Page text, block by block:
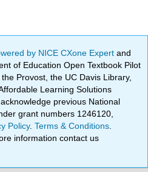
by NICE CXone Expertand
of Education Open Textbook Pilot
Provost, the UC Davis Library,
Learning Solutions
previous National
grant numbers 1246120,
Policy.Terms & Conditions
information contact us